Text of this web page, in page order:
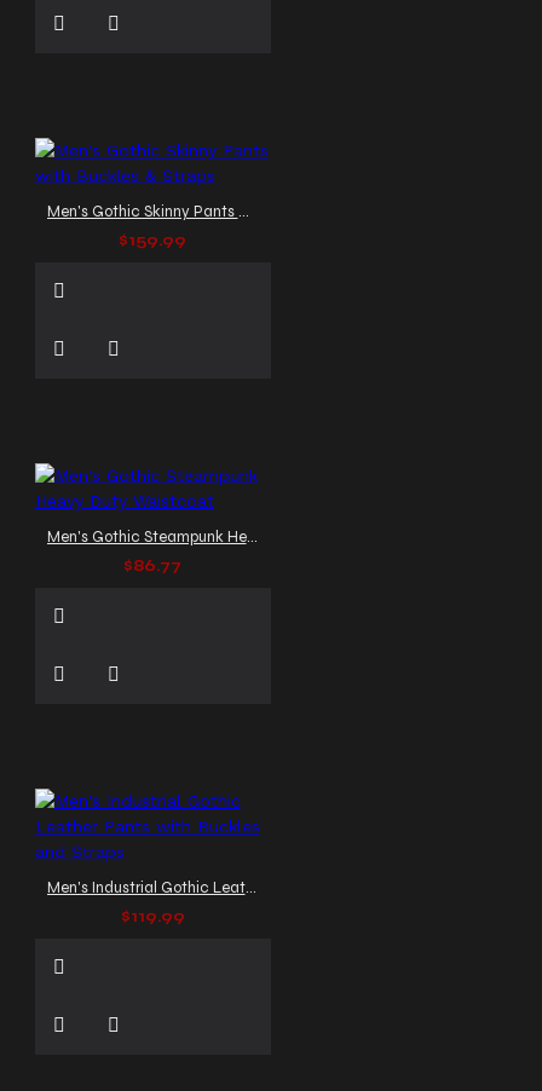
Men's Gothic Skinny Pants with Buckles & Straps
$159.99
Men's Gothic Steampunk Heavy Duty Waistcoat
$86.77
Men's Industrial Gothic Leather Pants with Buckles and Straps
$119.99